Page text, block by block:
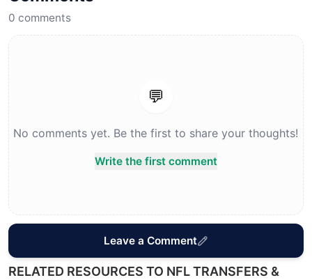
0 comments
💬
No comments yet. Be the first to share your thoughts!
Write the first comment
Leave a Comment
RELATED RESOURCES TO NFL TRANSFERS &